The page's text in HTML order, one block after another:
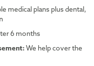
medical plans plus dental,
6 months
We help cover the